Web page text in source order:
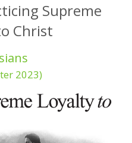
Supreme
Christ
2023)